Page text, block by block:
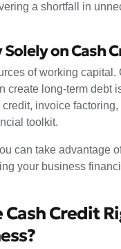
a shortfall in
Solely on Cash
of working capital.
create long-term debt
invoice factoring,
toolkit.
can take advantage
your business
Cash Credit